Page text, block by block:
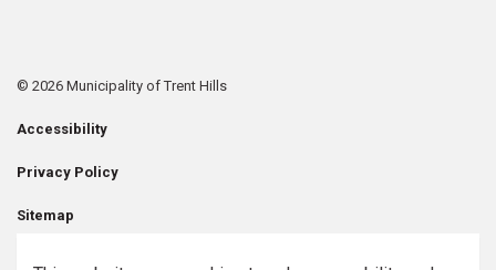
© 2026 Municipality of Trent Hills
Accessibility
Privacy Policy
Sitemap